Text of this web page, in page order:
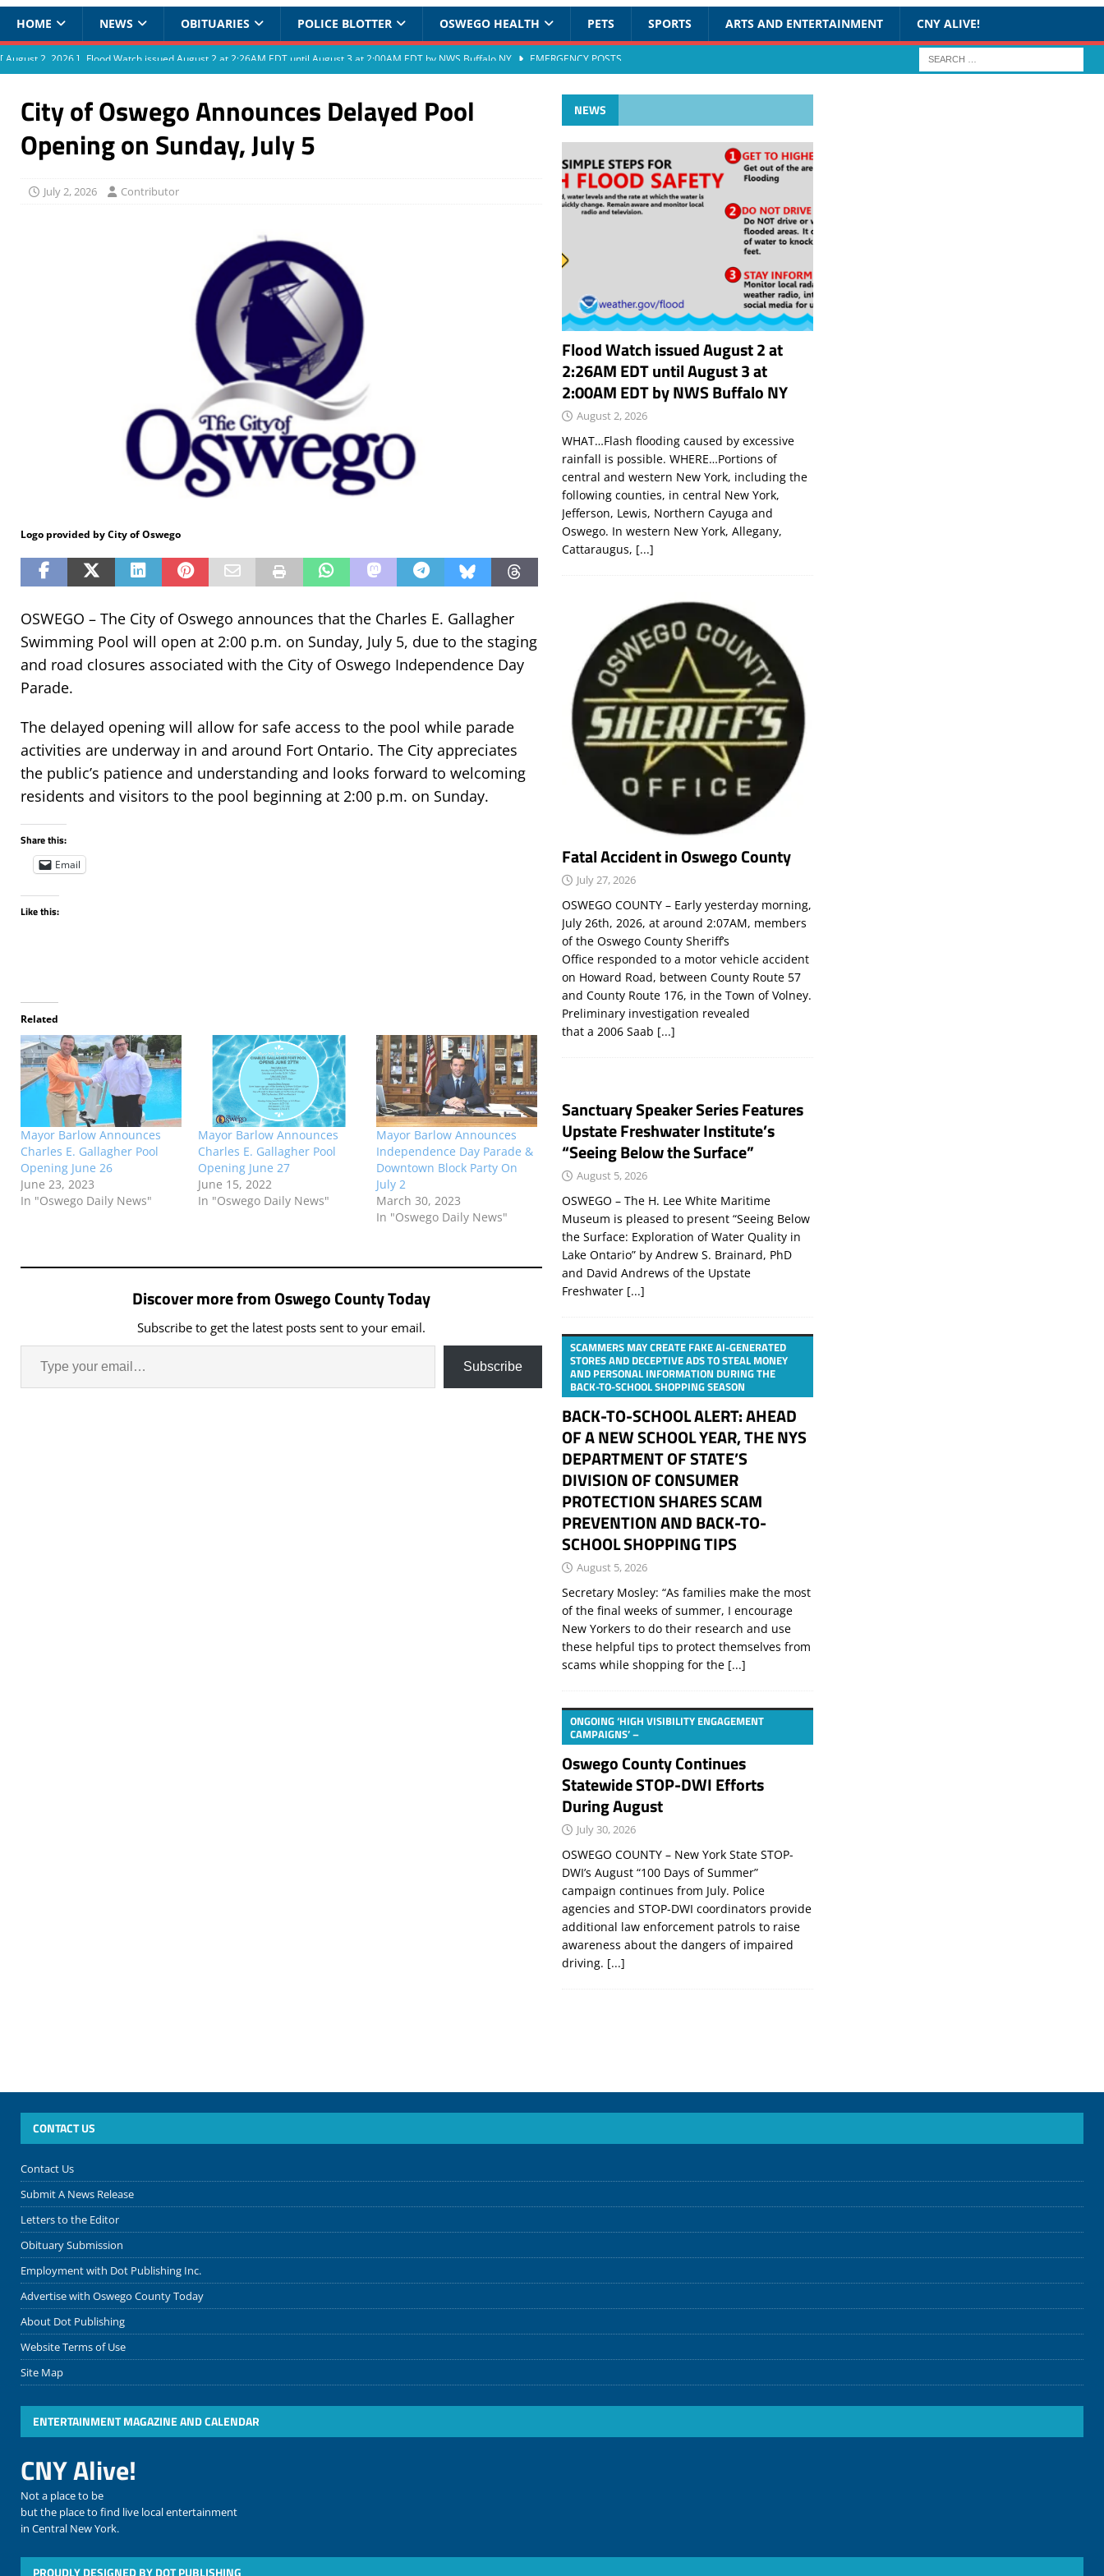
HOME NEWS OBITUARIES POLICE BLOTTER OSWEGO HEALTH PETS SPORTS ARTS AND ENTERTAINMENT CNY ALIVE!
[ August 2, 2026 ] Flood Watch issued August 2 at 2:26AM EDT until August 3 at 2:00AM EDT by NWS Buffalo NY EMERGENCY POSTS
City of Oswego Announces Delayed Pool
Opening on Sunday, July 5
July 2, 2026 Contributor
Logo provided by City of Oswego
OSWEGO – The City of Oswego announces that the Charles E. Gallagher
Swimming Pool will open at 2:00 p.m. on Sunday, July 5, due to the staging
and road closures associated with the City of Oswego Independence Day
Parade.
The delayed opening will allow for safe access to the pool while parade
activities are underway in and around Fort Ontario. The City appreciates
the public’s patience and understanding and looks forward to welcoming
residents and visitors to the pool beginning at 2:00 p.m. on Sunday.
Share this:
Email
Like this:
Related
Mayor Barlow Announces
Charles E. Gallagher Pool
Opening June 26
June 23, 2023
In "Oswego Daily News"
Mayor Barlow Announces
Charles E. Gallagher Pool
Opening June 27
June 15, 2022
In "Oswego Daily News"
Mayor Barlow Announces
Independence Day Parade &
Downtown Block Party On
July 2
March 30, 2023
In "Oswego Daily News"
Discover more from Oswego County Today
Subscribe to get the latest posts sent to your email.
Subscribe
NEWS
Flood Watch issued August 2 at
2:26AM EDT until August 3 at
2:00AM EDT by NWS Buffalo NY
August 2, 2026
WHAT…Flash flooding caused by excessive
rainfall is possible. WHERE…Portions of
central and western New York, including the
following counties, in central New York,
Jefferson, Lewis, Northern Cayuga and
Oswego. In western New York, Allegany,
Cattaraugus, [...]
Fatal Accident in Oswego County
July 27, 2026
OSWEGO COUNTY – Early yesterday morning,
July 26th, 2026, at around 2:07AM, members
of the Oswego County Sheriff’s
Office responded to a motor vehicle accident
on Howard Road, between County Route 57
and County Route 176, in the Town of Volney.
Preliminary investigation revealed
that a 2006 Saab [...]
Sanctuary Speaker Series Features
Upstate Freshwater Institute’s
“Seeing Below the Surface”
August 5, 2026
OSWEGO – The H. Lee White Maritime
Museum is pleased to present “Seeing Below
the Surface: Exploration of Water Quality in
Lake Ontario” by Andrew S. Brainard, PhD
and David Andrews of the Upstate
Freshwater [...]
SCAMMERS MAY CREATE FAKE AI-GENERATED
STORES AND DECEPTIVE ADS TO STEAL MONEY
AND PERSONAL INFORMATION DURING THE
BACK-TO-SCHOOL SHOPPING SEASON
BACK-TO-SCHOOL ALERT: AHEAD
OF A NEW SCHOOL YEAR, THE NYS
DEPARTMENT OF STATE’S
DIVISION OF CONSUMER
PROTECTION SHARES SCAM
PREVENTION AND BACK-TO-
SCHOOL SHOPPING TIPS
August 5, 2026
Secretary Mosley: “As families make the most
of the final weeks of summer, I encourage
New Yorkers to do their research and use
these helpful tips to protect themselves from
scams while shopping for the [...]
ONGOING ‘HIGH VISIBILITY ENGAGEMENT
CAMPAIGNS’ –
Oswego County Continues
Statewide STOP-DWI Efforts
During August
July 30, 2026
OSWEGO COUNTY – New York State STOP-
DWI’s August “100 Days of Summer”
campaign continues from July. Police
agencies and STOP-DWI coordinators provide
additional law enforcement patrols to raise
awareness about the dangers of impaired
driving. [...]
CONTACT US
Contact Us
Submit A News Release
Letters to the Editor
Obituary Submission
Employment with Dot Publishing Inc.
Advertise with Oswego County Today
About Dot Publishing
Website Terms of Use
Site Map
ENTERTAINMENT MAGAZINE AND CALENDAR
CNY Alive!
Not a place to be
but the place to find live local entertainment
in Central New York.
PROUDLY DESIGNED BY DOT PUBLISHING